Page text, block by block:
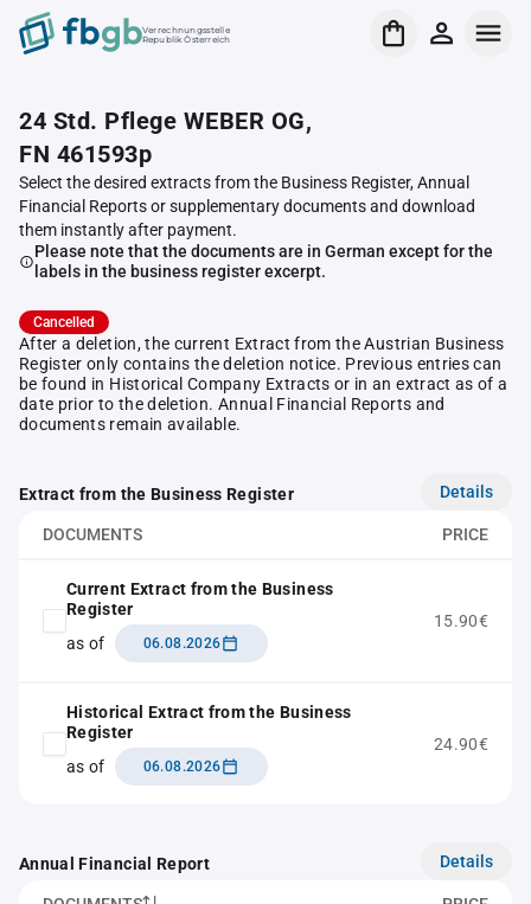
Verrechnungsstelle
Republik Österreich
24 Std. Pflege WEBER OG,
FN 461593p
Select the desired extracts from the Business Register, Annual
Financial Reports or supplementary documents and download
them instantly after payment.
Please note that the documents are in German except for the
labels in the business register excerpt.
Cancelled
After a deletion, the current Extract from the Austrian Business
Register only contains the deletion notice. Previous entries can
be found in Historical Company Extracts or in an extract as of a
date prior to the deletion. Annual Financial Reports and
documents remain available.
Extract from the Business Register Details
DOCUMENTS PRICE
Current Extract from the Business
Register
as of
06.08.2026
15.90€
Historical Extract from the Business
Register
as of
06.08.2026
24.90€
Annual Financial Report Details